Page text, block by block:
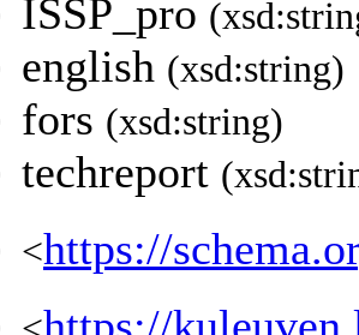
ISSP_pro
english (xsd:string)
fors (xsd:string)
techreport
<https://